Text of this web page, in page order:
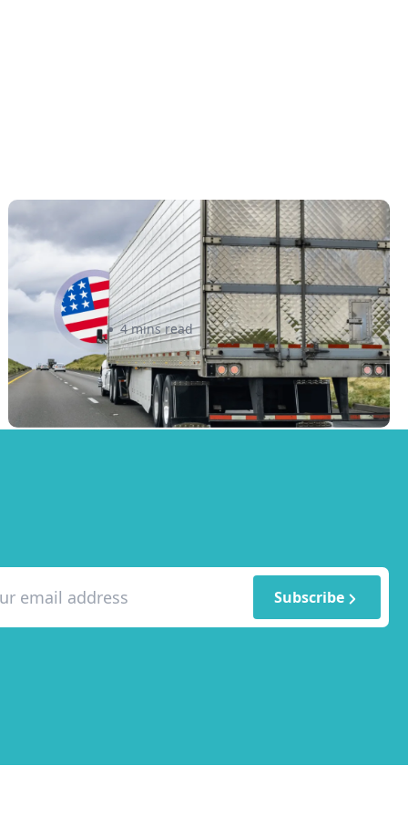
New U.S. CPSC Compliance
Update: What Importers Need to
Know Before July 8, 2026
Sabira Kassam 4 mins read
Subscribe